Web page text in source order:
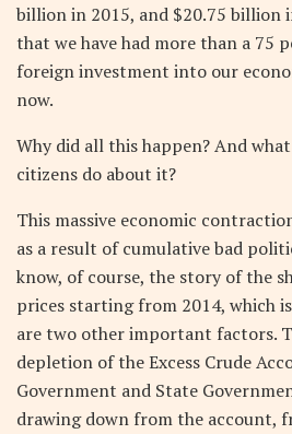
billion in 2015, and $20.75 billion
that we have had more than a 75
foreign investment into our
now.
Why did all this happen? And
citizens do about it?
This massive economic
as a result of cumulative bad
know, of course, the story of the
prices starting from 2014, which
are two other important factors.
depletion of the Excess Crude
Government and State
drawing down from the account,